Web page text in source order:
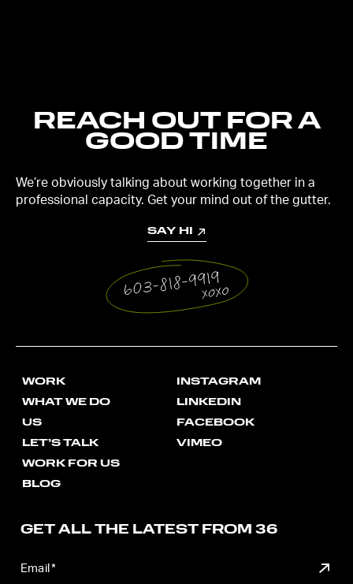
REACH OUT FOR A
GOOD TIME
We’re obviously talking about working together in a
professional capacity. Get your mind out of the gutter.
SAY HI
WORK
WHAT WE DO
US
LET’S TALK
WORK FOR US
BLOG
INSTAGRAM
LINKEDIN
FACEBOOK
VIMEO
GET ALL THE LATEST FROM 36
Email *